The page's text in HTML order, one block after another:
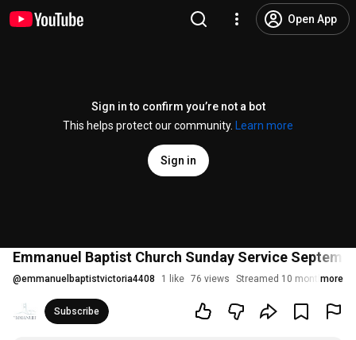
Open App
Sign in to confirm you’re not a bot
This helps protect our community.
Learn more
Sign in
Emmanuel Baptist Church Sunday Service
@emmanuelbaptistvictoria4408 1 like 76 views Streamed 10 months ago
more
Subscribe